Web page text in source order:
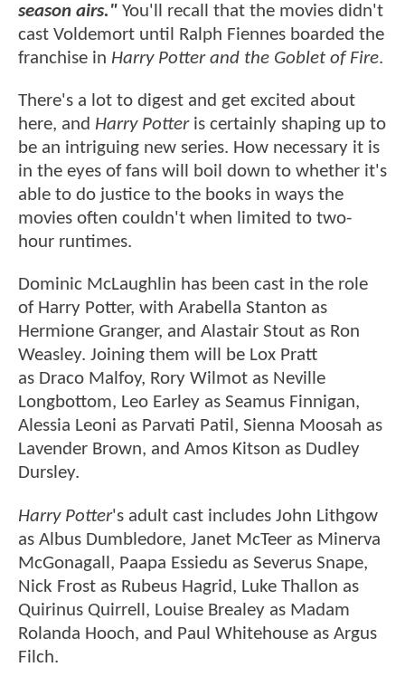
season airs." You'll recall that the movies didn't
cast Voldemort until Ralph Fiennes boarded the
franchise in Harry Potter and the Goblet of Fire.
There's a lot to digest and get excited about
here, and Harry Potteris certainly shaping up to
be an intriguing new series. How necessary it is
in the eyes of fans will boil down to whether it's
able to do justice to the books in ways the
movies often couldn't when limited to two-
hour runtimes.
Dominic McLaughlin has been cast in the role
of Harry Potter, with Arabella Stanton as
Hermione Granger, and Alastair Stout as Ron
Weasley. Joining them will be Lox Pratt
as Draco Malfoy, Rory Wilmot as Neville
Longbottom, Leo Earley as Seamus Finnigan,
Alessia Leoni as Parvati Patil, Sienna Moosah as
Lavender Brown, and Amos Kitson as Dudley
Dursley.
Harry Potter's adult cast includes John Lithgow
as Albus Dumbledore, Janet McTeer as Minerva
McGonagall, Paapa Essiedu as Severus Snape,
Nick Frost as Rubeus Hagrid, Luke Thallon as
Quirinus Quirrell, Louise Brealey as Madam
Rolanda Hooch, and Paul Whitehouse as Argus
Filch.